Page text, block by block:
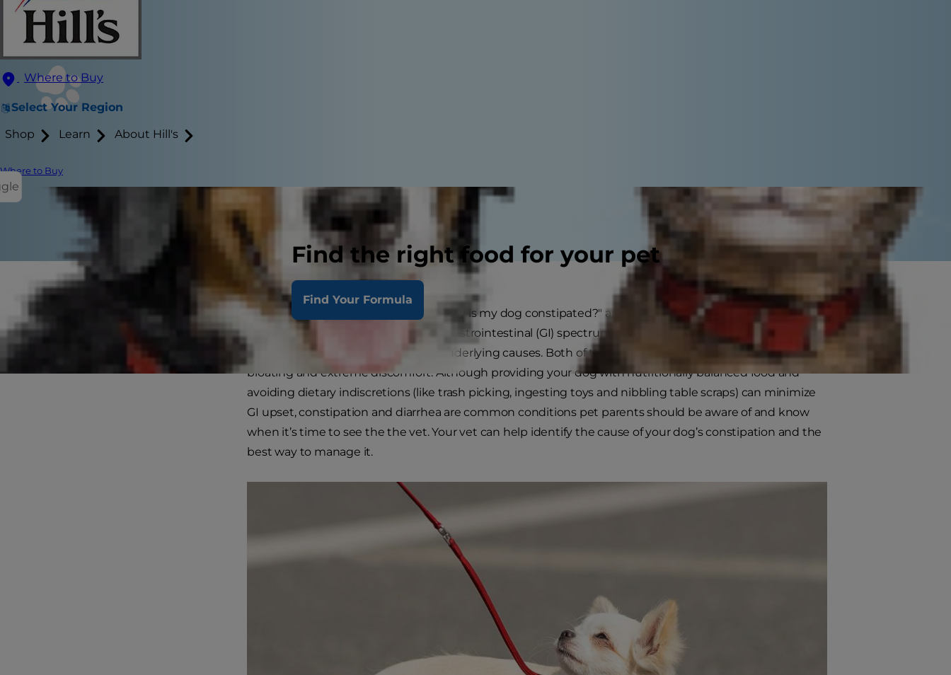
Where to Buy
Select Your Region
Shop Learn About Hill's
Where to Buy
Find the right food for your pet
Find Your Formula
"What defines constipation?" and "Why is my dog constipated?" are questions frequently asked by pet
owners. On the opposite end of the gastrointestinal (GI) spectrum lies diarrhea, which can also be
perplexing since it can have many underlying causes. Both of these GI issues in dogs can cause lethargy,
bloating and extreme discomfort. Although providing your dog with nutritionally balanced food and
avoiding dietary indiscretions (like trash picking, ingesting toys and nibbling table scraps) can minimize
GI upset, constipation and diarrhea are common conditions pet parents should be aware of and know
when it’s time to see the the vet. Your vet can help identify the cause of your dog’s constipation and the
best way to manage it.